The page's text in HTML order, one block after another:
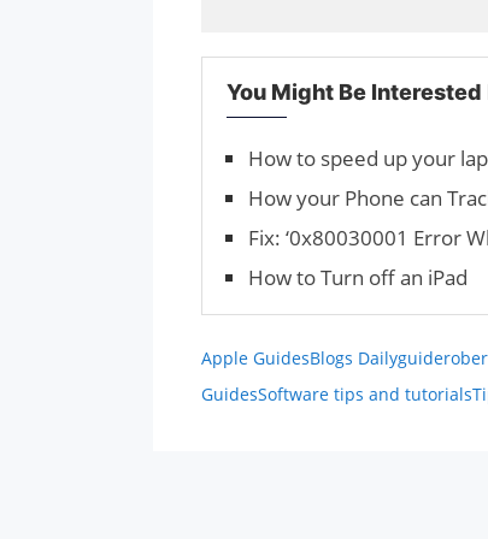
You Might Be Interested
How to speed up your
How your Phone can
Fix: ‘0x80030001 Error
How to Turn off an iPad
Apple GuidesBlogs Daily
GuidesSoftware tips and tutorials